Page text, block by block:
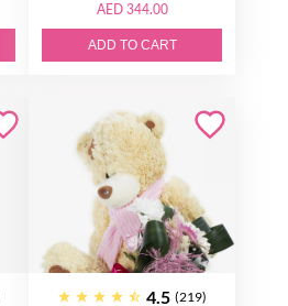
AED 344.00
ADD TO CART
4.5 (219)